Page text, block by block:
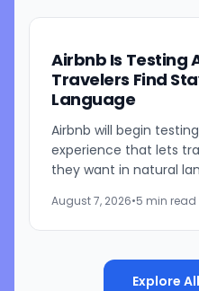
Airbnb Is Testing
Travelers Find
Language
Airbnb will begin
experience that lets
they want in natural
said during the...
August 7, 2026•5 min read
Explore